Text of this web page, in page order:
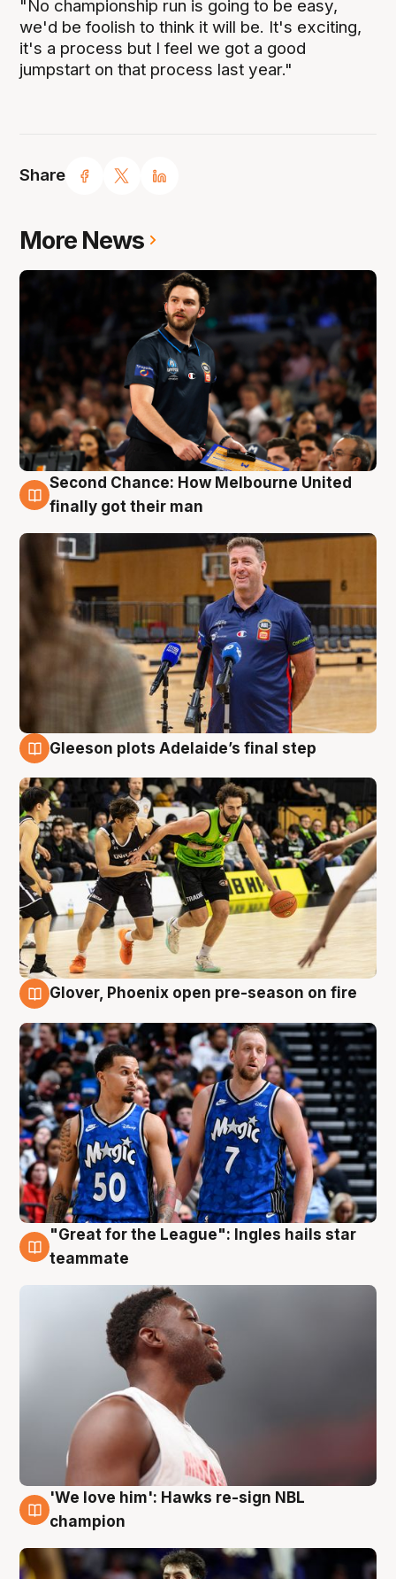
Share
"No championship run is going to be easy,
we'd be foolish to think it will be. It's exciting,
it's a process but I feel we got a good
jumpstart on that process last year."
More News
7 Aug
Second Chance: How Melbourne United
finally got their man
Gleeson plots Adelaide’s final step
Glover, Phoenix open pre-season on fire
6 Aug
"Great for the League": Ingles hails star
teammate
6 Aug
'We love him': Hawks re-sign NBL
champion